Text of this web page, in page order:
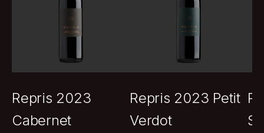
Repris 2023
Cabernet
Repris 2023 Petit
Verdot